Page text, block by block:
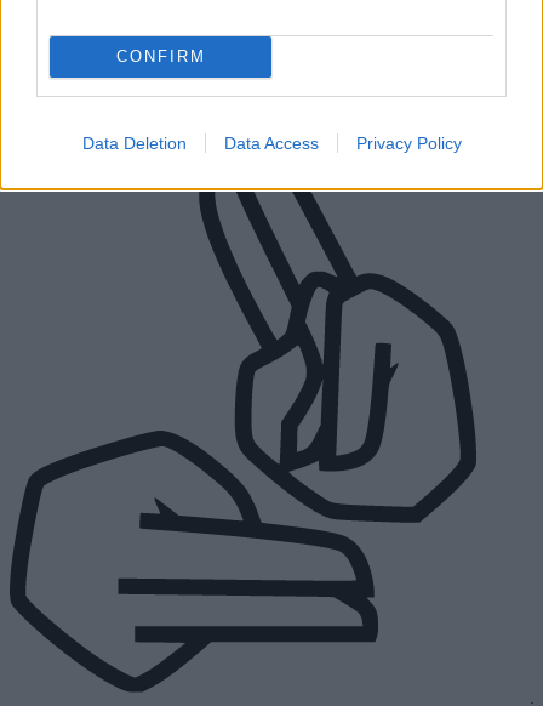
CONFIRM
Data Deletion Data Access Privacy Policy
Connect to a BSL interpreter